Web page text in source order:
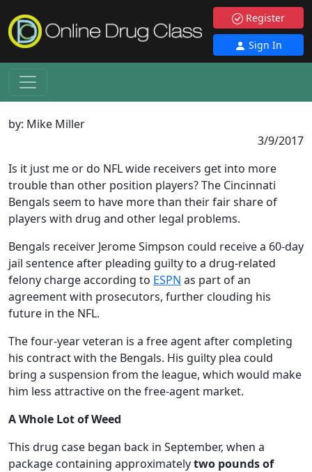
Register
Sign In
by: Mike Miller
3/9/2017
Is it just me or do NFL wide receivers get into more
trouble than other position players? The Cincinnati
Bengals seem to have more than their fair share of
players with drug and other legal problems.
Bengals receiver Jerome Simpson could receive a 60-day
jail sentence after pleading guilty to a drug-related
felony charge according to ESPN as part of an
agreement with prosecutors, further clouding his
future in the NFL.
The four-year veteran is a free agent after completing
his contract with the Bengals. His guilty plea could
bring a suspension from the league, which would make
him less attractive on the free-agent market.
A Whole Lot of Weed
This drug case began back in September, when a
package containing approximatelytwo pounds of